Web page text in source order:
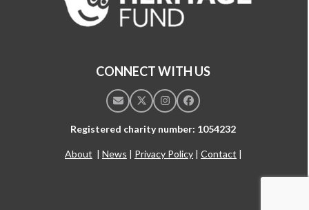
CONNECT WITH US
EmailTwitterInstagramFacebook
Registered charity number: 1054232
About | News | Privacy Policy| Contact |